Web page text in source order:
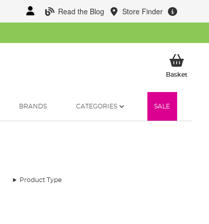
Read the Blog Store Finder
BasketMy
BRANDS CATEGORIES SALE
Product Type